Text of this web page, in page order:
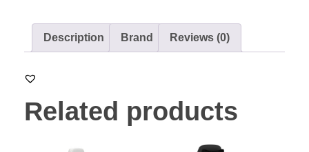
Description Brand Reviews (0)
Related products